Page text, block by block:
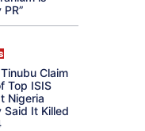
Claim
Top ISIS
Nigeria
Said It Killed